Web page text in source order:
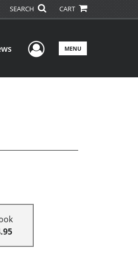
SEARCH CART
User Menu
MENU